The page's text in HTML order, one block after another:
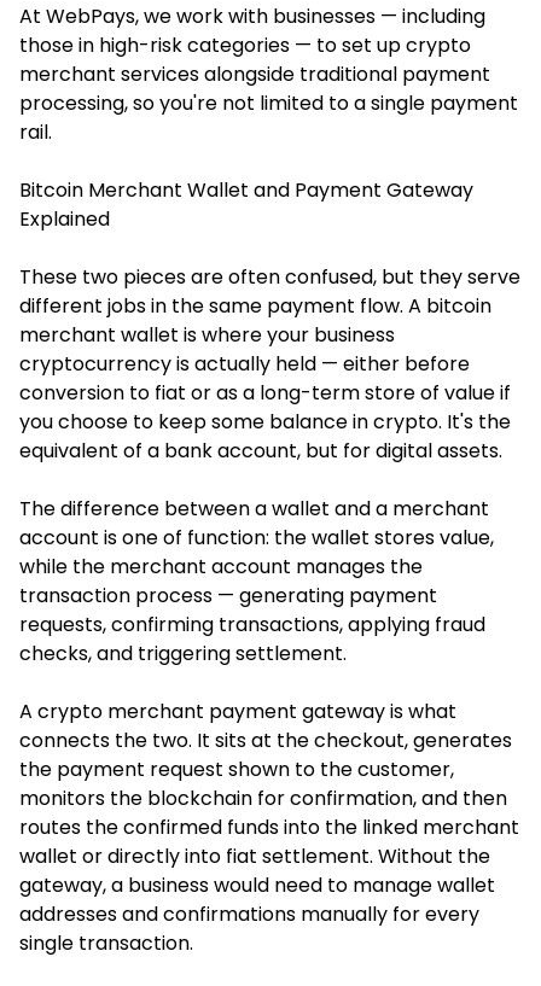
At WebPays, we work with businesses — including
those in high-risk categories — to set up crypto
merchant services alongside traditional payment
processing, so you're not limited to a single payment
rail.
Bitcoin Merchant Wallet and Payment Gateway
Explained
These two pieces are often confused, but they serve
different jobs in the same payment flow. A bitcoin
merchant wallet is where your business
cryptocurrency is actually held — either before
conversion to fiat or as a long-term store of value if
you choose to keep some balance in crypto. It's the
equivalent of a bank account, but for digital assets.
The difference between a wallet and a merchant
account is one of function: the wallet stores value,
while the merchant account manages the
transaction process — generating payment
requests, confirming transactions, applying fraud
checks, and triggering settlement.
A crypto merchant payment gateway is what
connects the two. It sits at the checkout, generates
the payment request shown to the customer,
monitors the blockchain for confirmation, and then
routes the confirmed funds into the linked merchant
wallet or directly into fiat settlement. Without the
gateway, a business would need to manage wallet
addresses and confirmations manually for every
single transaction.